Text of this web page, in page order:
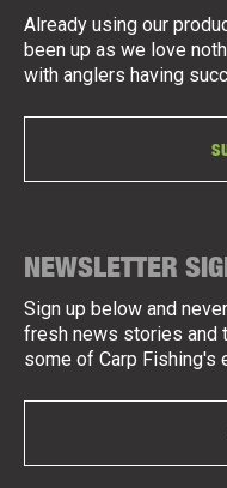
Already using our
been up as we love
with anglers having
NEWSLETTER
Sign up below and
fresh news stories and
some of Carp Fishing's